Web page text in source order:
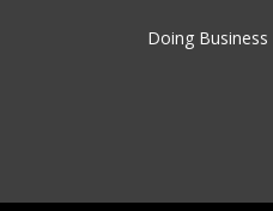
Doing